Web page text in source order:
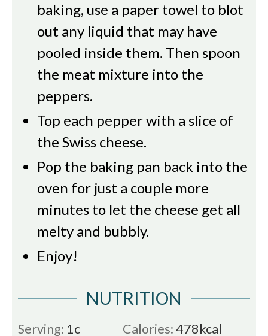
baking, use a paper towel to blot
out any liquid that may have
pooled inside them. Then spoon
the meat mixture into the
peppers.
Top each pepper with a slice of
the Swiss cheese.
Pop the baking pan back into the
oven for just a couple more
minutes to let the cheese get all
melty and bubbly.
Enjoy!
NUTRITION
Serving: 1c Calories:478kcal